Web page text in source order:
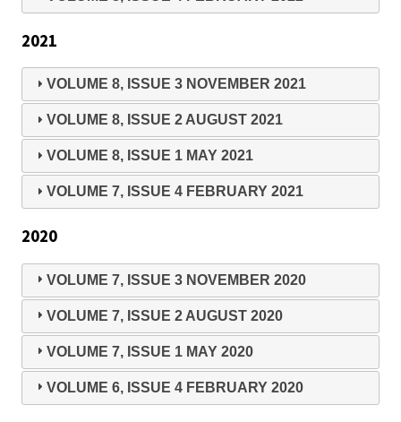
2021
VOLUME 8, ISSUE 3 NOVEMBER 2021
VOLUME 8, ISSUE 2 AUGUST 2021
VOLUME 8, ISSUE 1 MAY 2021
VOLUME 7, ISSUE 4 FEBRUARY 2021
2020
VOLUME 7, ISSUE 3 NOVEMBER 2020
VOLUME 7, ISSUE 2 AUGUST 2020
VOLUME 7, ISSUE 1 MAY 2020
VOLUME 6, ISSUE 4 FEBRUARY 2020